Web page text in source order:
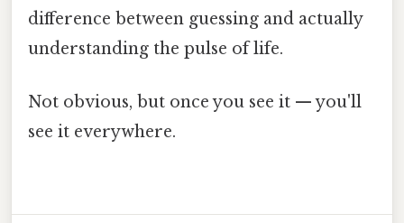
difference between guessing and actually
understanding the pulse of life.
Not obvious, but once you see it — you'll
see it everywhere.